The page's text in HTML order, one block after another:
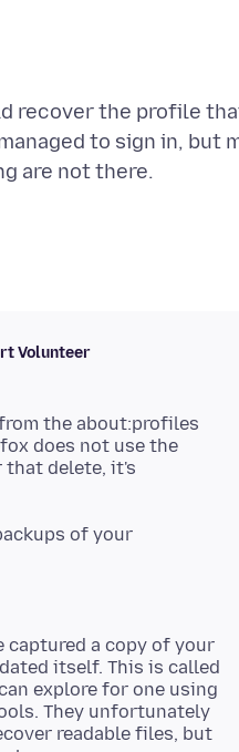
recover the profile
to sign in, but
Volunteer
the about:profiles
does not use the
that delete, it's
of your
captured a copy of your
itself. This is called
explore for one using
They unfortunately
readable files, but